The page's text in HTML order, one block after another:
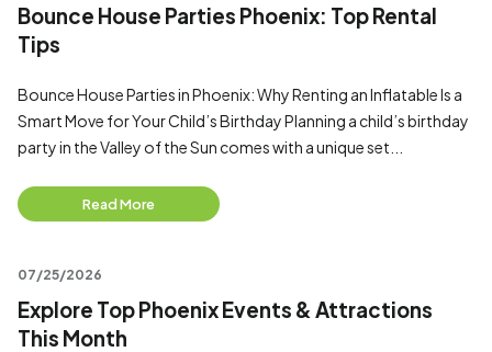
Bounce House Parties Phoenix: Top Rental
Tips
Bounce House Parties in Phoenix: Why Renting an Inflatable Is a
Smart Move for Your Child’s Birthday Planning a child’s birthday
party in the Valley of the Sun comes with a unique set...
Read More
07/25/2026
Explore Top Phoenix Events & Attractions
This Month